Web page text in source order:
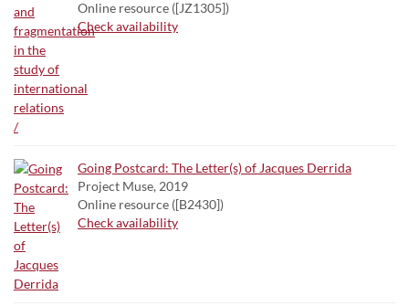
Online resource ([JZ1305])
Check availability
Going Postcard: The Letter(s) of Jacques Derrida
Project Muse, 2019
Online resource ([B2430])
Check availability